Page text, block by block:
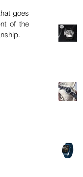
goes
of the